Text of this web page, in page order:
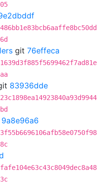
git 76effeca
83936dde
9a8e96a6